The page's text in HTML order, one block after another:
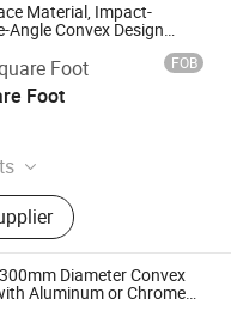
Material, Impact-
Angle Convex Design
Foot FOB
Foot
, PC Case
Ltd.
Diameter Convex
Aluminum or Chrome